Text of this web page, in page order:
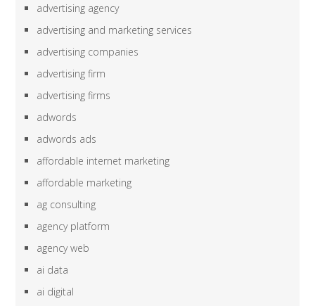
advertising agency
advertising and marketing services
advertising companies
advertising firm
advertising firms
adwords
adwords ads
affordable internet marketing
affordable marketing
ag consulting
agency platform
agency web
ai data
ai digital